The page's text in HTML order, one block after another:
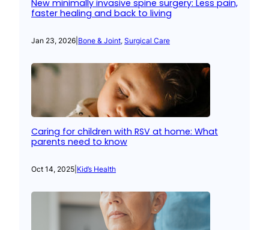
New minimally invasive spine surgery: Less pain,
faster healing and back to living
Jan 23, 2026 Bone & Joint, Surgical Care
Caring for children with RSV at home: What
parents need to know
Oct 14, 2025 Kid’s Health